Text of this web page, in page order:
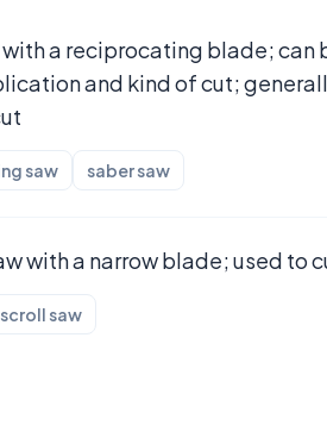
a reciprocating blade; can
and kind of cut;
saw saber saw
with a narrow blade; used to
scroll saw